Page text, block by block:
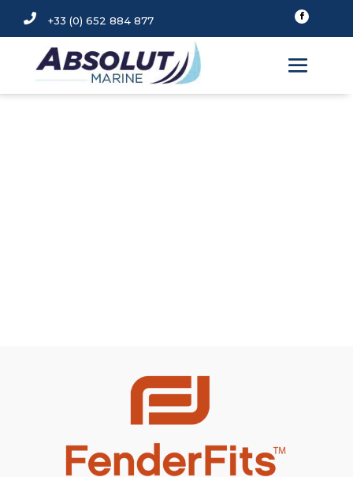
 +33 (0) 652 884 877